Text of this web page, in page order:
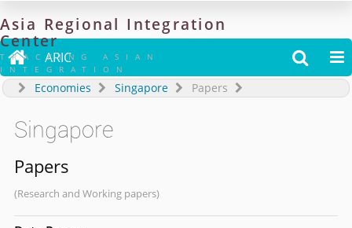
Asia Regional Integration
Center
TRACKING ASIAN
INTEGRATION
 ARIC  
Economies Singapore Papers
Singapore
Papers
(Research and Working papers)